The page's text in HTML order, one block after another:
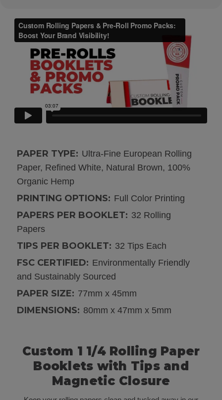
PAPER TYPE: Ultra-Fine European Rolling
Paper, Refined White, Natural Brown, 100%
Organic Hemp
PRINTING OPTIONS: Full Color Printing
PAPERS PER BOOKLET: 32 Rolling
Papers
TIPS PER BOOKLET: 32 Tips Each
FSC CERTIFIED: Environmentally Friendly
and Sustainably Sourced
PAPER SIZE: 77mm x 45mm
DIMENSIONS: 80mm x 47mm x 5mm
Custom 1 1/4 Rolling Paper
Booklets with Tips and
Magnetic Closure